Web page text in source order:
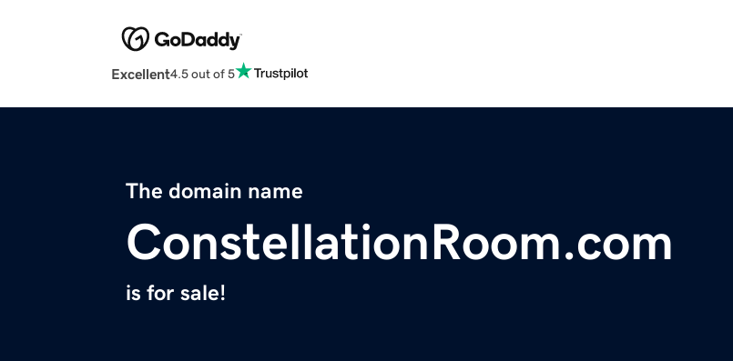
Excellent4.5 out of 5
The domain name
ConstellationRoom.com
is for sale!